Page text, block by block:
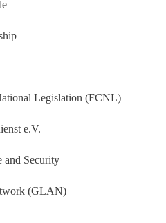
Legislation (FCNL)
e.V.
and Security
(GLAN)